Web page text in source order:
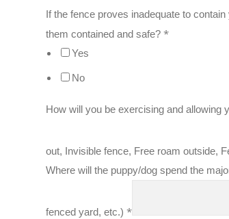
If the fence proves inadequate to
them contained and safe?*
Yes
No
How will you be exercising and allowing
out, Invisible fence, Free roam outside,
Where will the puppy/dog spend the
fenced yard, etc.)*